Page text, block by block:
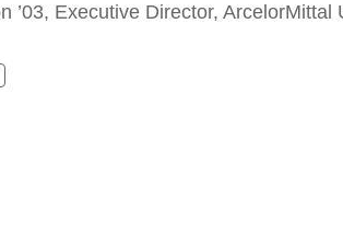
’03, Executive Director, ArcelorMittal